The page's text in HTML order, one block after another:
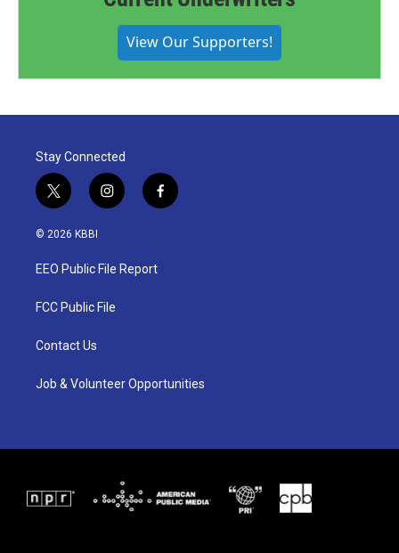
View Our Supporters!
Stay Connected
t
w
i
t
e
i
n
a
g
a
f
a
© 2026 KBBI
EEO Public File Report
FCC Public File
Contact Us
Job & Volunteer Opportunities